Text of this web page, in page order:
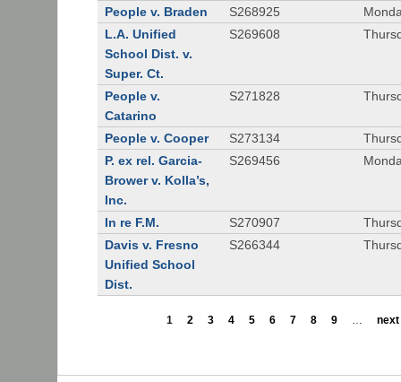
People v. Braden
S268925
L.A. Unified
School Dist. v.
Super. Ct.
S269608
People v.
Catarino
S271828
People v. Cooper S273134
P. ex rel. Garcia-
Brower v. Kolla’s,
Inc.
S269456
In re F.M. S270907
Davis v. Fresno
Unified School
Dist.
S266344
1 2 3 4 5 6 7 8 9 … next